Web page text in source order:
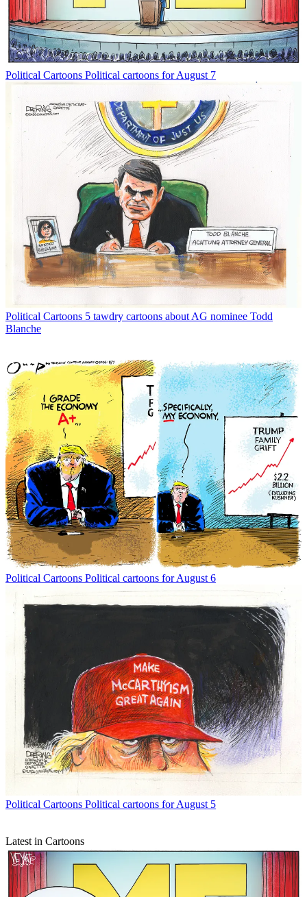
Political Cartoons Political cartoons for August 7
Political Cartoons 5 tawdry cartoons about AG nominee Todd
Blanche
Political Cartoons Political cartoons for August 6
Political Cartoons Political cartoons for August 5
Latest in Cartoons